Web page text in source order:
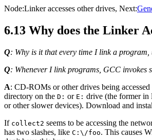
Node:Linker accesses other drives, Next:
6.13 Why does the Linker
Q: Why is it that every time I link a
Q: Whenever I link programs, GCC invokes
A: CD-ROMs or other drives being
directory on the D: or E: drive (the former in
or other slower devices). Download and
If collect2 seems to be accessing the
has two slashes, like C:\/foo. This causes